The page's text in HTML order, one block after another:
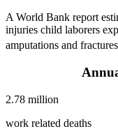
A World Bank report
injuries child laborers
amputations and
2.78 million
work related deaths